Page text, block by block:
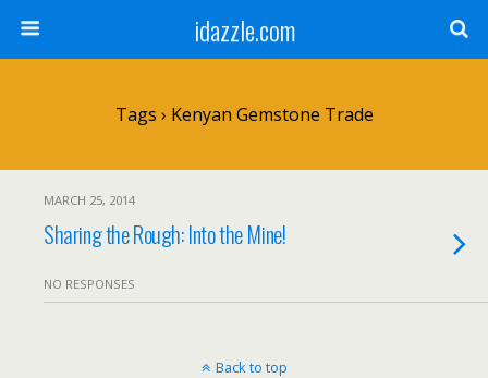
idazzle.com
Tags › Kenyan Gemstone Trade
MARCH 25, 2014
Sharing the Rough: Into the Mine!
NO RESPONSES
Back to top